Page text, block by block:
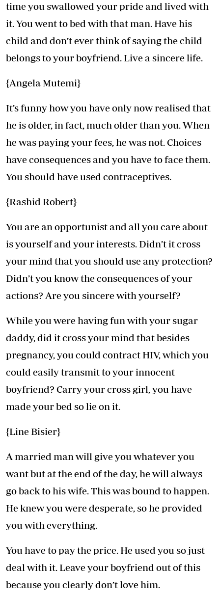
time you swallowed your pride and lived with
it. You went to bed with that man. Have his
child and don’t ever think of saying the child
belongs to your boyfriend. Live a sincere life.
{Angela Mutemi}
It’s funny how you have only now realised that
he is older, in fact, much older than you. When
he was paying your fees, he was not. Choices
have consequences and you have to face them.
You should have used contraceptives.
{Rashid Robert}
You are an opportunist and all you care about
is yourself and your interests. Didn’t it cross
your mind that you should use any protection?
Didn’t you know the consequences of your
actions? Are you sincere with yourself?
While you were having fun with your sugar
daddy, did it cross your mind that besides
pregnancy, you could contract HIV, which you
could easily transmit to your innocent
boyfriend? Carry your cross girl, you have
made your bed so lie on it.
{Line Bisier}
A married man will give you whatever you
want but at the end of the day, he will always
go back to his wife. This was bound to happen.
He knew you were desperate, so he provided
you with everything.
You have to pay the price. He used you so just
deal with it. Leave your boyfriend out of this
because you clearly don’t love him.